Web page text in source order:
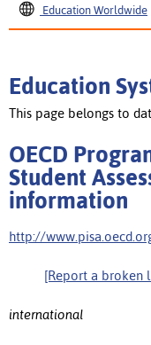
Education Worldwide
(PISA)
Education
This page belongs to
OECD
Student
information
http://
[Report a broken
international